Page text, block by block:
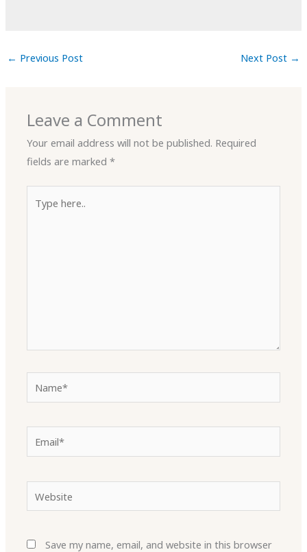
← Previous Post Next Post →
Leave a Comment
Your email address will not be published. Required
fields are marked*
here..
Email*
Save my name, email, and website in this browser